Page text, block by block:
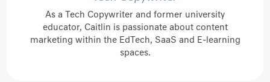
As a Tech Copywriter and former university
educator, Caitlin is passionate about content
marketing within the EdTech, SaaS and E-learning
spaces.